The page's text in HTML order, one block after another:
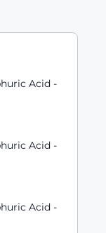
Acid -
Acid -
Acid -